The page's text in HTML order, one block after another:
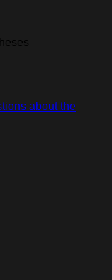
about the